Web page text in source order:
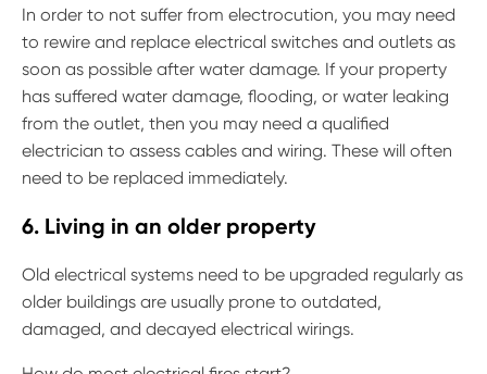
In order to not suffer from electrocution, you may need
to rewire and replace electrical switches and outlets as
soon as possible after water damage. If your property
has suffered water damage, flooding, or water leaking
from the outlet, then you may need a qualified
electrician to assess cables and wiring. These will often
need to be replaced immediately.
6. Living in an older property
Old electrical systems need to be upgraded regularly as
older buildings are usually prone to outdated,
damaged, and decayed electrical wirings.